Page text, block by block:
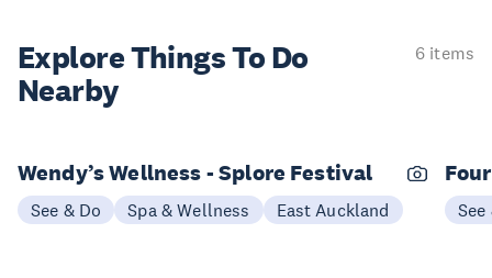
Explore ThingsTo Do
Nearby
6 items
Wendy’s Wellness - Splore Festival
See & Do Spa & Wellness East Auckland See